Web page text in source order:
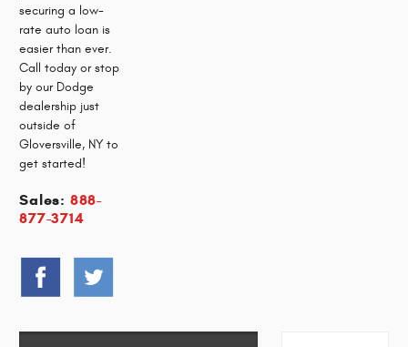
securing a low-
rate auto loan is
easier than ever.
Call today or stop
by our Dodge
dealership just
outside of
Gloversville, NY to
get started!
Sales: 888-
877-3714